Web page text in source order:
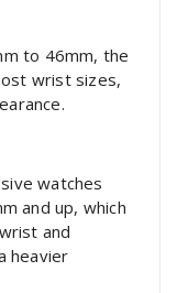
to 46mm, the
wrist sizes,
watches
and up, which
and
heavier